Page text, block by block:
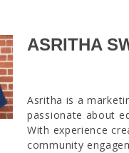
ASRITHA
Asritha is a
passionate about
With experience
community